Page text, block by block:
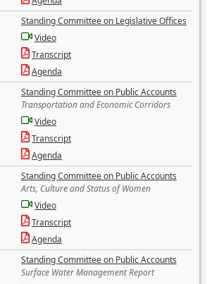
Standing Committee on Legislative Offices
Video
Transcript
Agenda
Standing Committee on Public Accounts
Transportation and Economic Corridors
Video
Transcript
Agenda
Standing Committee on Public Accounts
Arts, Culture and Status of Women
Video
Transcript
Agenda
Standing Committee on Public Accounts
Surface Water Management Report